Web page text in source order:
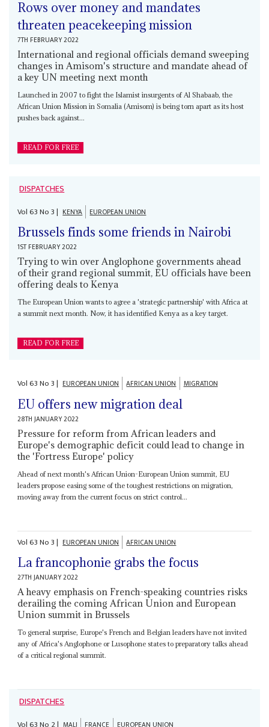
Rows over money and mandates
threaten peacekeeping mission
7TH FEBRUARY 2022
International and regional officials demand sweeping
changes in Amisom's structure and mandate ahead of
a key UN meeting next month
Launched in 2007 to fight the Islamist insurgents of Al Shabaab, the
African Union Mission in Somalia (Amisom) is being torn apart as its host
pushes back against...
READ FOR FREE
DISPATCHES
Vol63No3| KENYA EUROPEAN UNION
Brussels finds some friends in Nairobi
1ST FEBRUARY 2022
Trying to win over Anglophone governments ahead
of their grand regional summit, EU officials have been
offering deals to Kenya
The European Union wants to agree a 'strategic partnership' with Africa at
a summit next month. Now, it has identified Kenya as a key target.
READ FOR FREE
Vol63No3| EUROPEAN UNION AFRICAN UNION MIGRATION
EU offers new migration deal
28TH JANUARY 2022
Pressure for reform from African leaders and
Europe's demographic deficit could lead to change in
the 'Fortress Europe' policy
Ahead of next month's African Union-European Union summit, EU
leaders propose easing some of the toughest restrictions on migration,
moving away from the current focus on strict control...
Vol63No3| EUROPEAN UNION AFRICAN UNION
La francophonie grabs the focus
27TH JANUARY 2022
A heavy emphasis on French-speaking countries risks
derailing the coming African Union and European
Union summit in Brussels
To general surprise, Europe's French and Belgian leaders have not invited
any of Africa's Anglophone or Lusophone states to preparatory talks ahead
of a critical regional summit.
DISPATCHES